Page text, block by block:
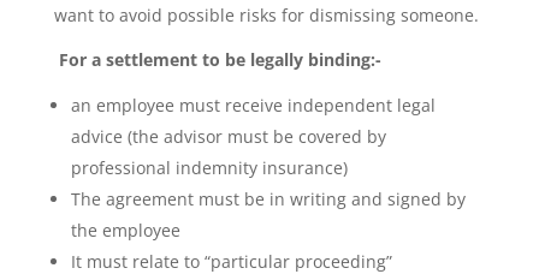
want to avoid possible risks for dismissing someone.
For a settlement to be legally binding:-
an employee must receive independent legal
advice (the advisor must be covered by
professional indemnity insurance)
The agreement must be in writing and signed by
the employee
It must relate to “particular proceeding”